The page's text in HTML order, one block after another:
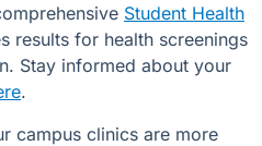
Student Health
results for health screenings
Stay informed about your
.
campus clinics are more